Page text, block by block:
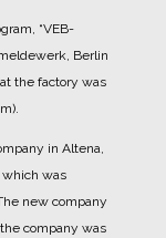
“VEB-
Berlin
the factory was
in Altena,
was
new company
the company was